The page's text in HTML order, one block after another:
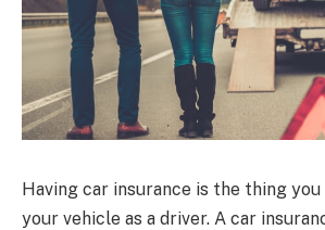
Having car insurance is the thing
your vehicle as a driver. A car